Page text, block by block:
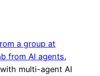
a group at
from AI agents,
multi-agent AI